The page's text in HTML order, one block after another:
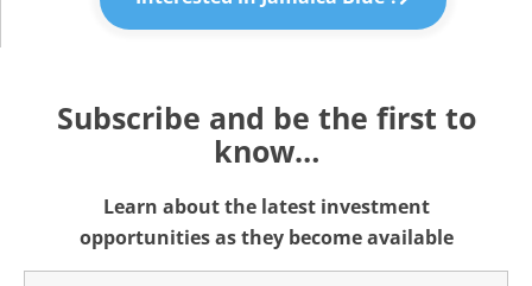
Subscribe and be the first to
know…
Learn about the latest investment
opportunities as they become available